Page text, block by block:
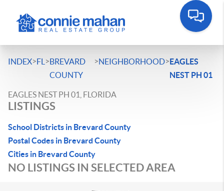
INDEX>FL >BREVARD
COUNTY
>NEIGHBORHOOD>EAGLES
NEST PH 01
EAGLES NEST PH 01, FLORIDA
LISTINGS
School Districts in Brevard County
Postal Codes in Brevard County
Cities in Brevard County
NO LISTINGS IN SELECTED AREA